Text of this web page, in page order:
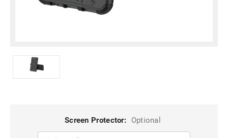
Screen Protector: Optional